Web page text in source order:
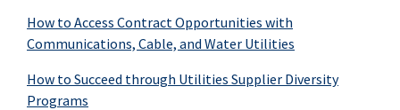
How to Access Contract Opportunities with
Communications, Cable, and Water Utilities
How to Succeed through Utilities Supplier Diversity
Programs